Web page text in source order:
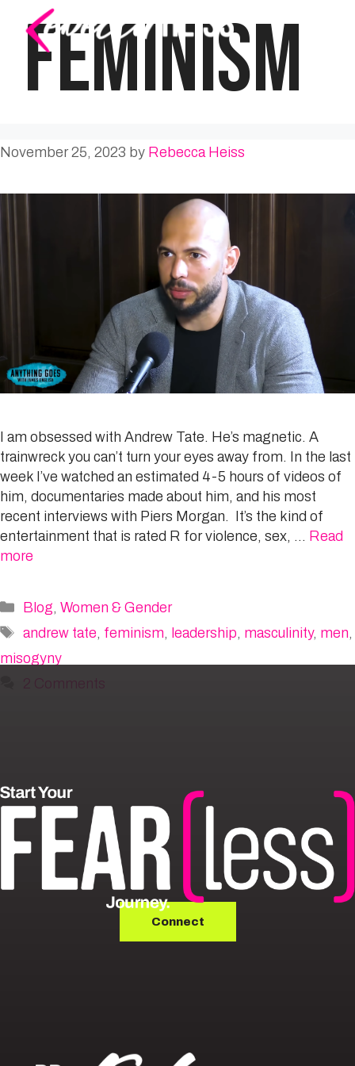
contentFEMINISM
November 25, 2023 by Rebecca Heiss
I am obsessed with Andrew Tate. He’s magnetic. A
trainwreck you can’t turn your eyes away from. In the last
week I’ve watched an estimated 4-5 hours of videos of
him, documentaries made about him, and his most
recent interviews with Piers Morgan. It’s the kind of
entertainment that is rated R for violence, sex, … Read
more
Categories
Blog, Women & Gender
Tags
andrew tate, feminism, leadership, masculinity, men,
misogyny
2 Comments
Connect